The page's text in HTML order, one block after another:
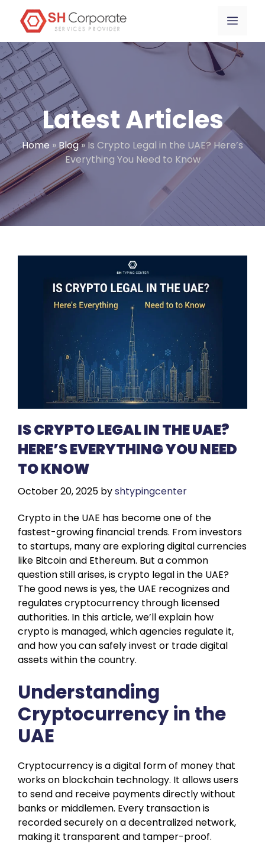
content
content
Menu
Latest Articles
Home »Blog»Is Crypto Legal in the UAE? Here’s
Everything You Need to Know
IS CRYPTO LEGAL IN THE UAE?
HERE’S EVERYTHING YOU NEED
TO KNOW
October 20, 2025 byshtypingcenter
Crypto in the UAE has become one of the
fastest-growing financial trends. From investors
to startups, many are exploring digital currencies
like Bitcoin and Ethereum. But a common
question still arises, is crypto legal in the UAE?
The good news is yes, the UAE recognizes and
regulates cryptocurrency through licensed
authorities. In this article, we’ll explain how
crypto is managed, which agencies regulate it,
and how you can safely invest or trade digital
assets within the country.
Understanding
Cryptocurrency in the
UAE
Cryptocurrency is a digital form of money that
works on blockchain technology. It allows users
to send and receive payments directly without
banks or middlemen. Every transaction is
recorded securely on a decentralized network,
making it transparent and tamper-proof.